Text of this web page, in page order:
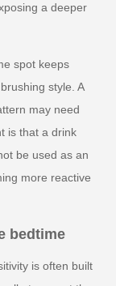
a deeper
spot keeps
style. A
may need
is that a drink
be used as an
more reactive
bedtime
is often built